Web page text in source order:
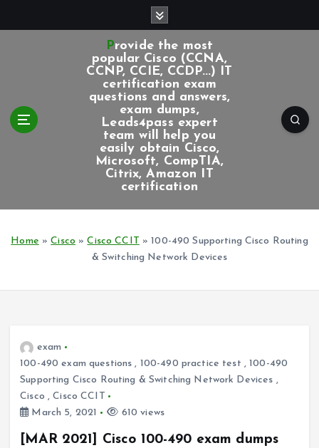
Provide the most
popular Cisco (CCNA,
CCNP, CCIE, CCDP...) IT
certification exam
questions and answers,
exam dumps,
Leads4pass expert
team will help you
easily obtain Cisco,
Microsoft, CompTIA,
Citrix, Amazon IT
certification
Home »Cisco »Cisco CCIT »100-490 Supporting Cisco Routing
& Switching Network Devices
exam
100-490 exam questions , 100-490 practice test ,100-490
Supporting Cisco Routing & Switching Network Devices ,
Cisco ,Cisco CCIT
March 5, 2021
610 views
[MAR 2021] Cisco 100-490 exam dumps